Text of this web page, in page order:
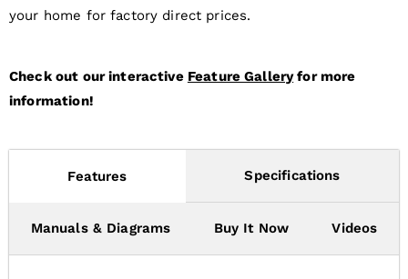
your home for factory direct prices.
Check out our interactive Feature Galleryfor more
information!
Features Specifications
Manuals & Diagrams Buy It Now Videos